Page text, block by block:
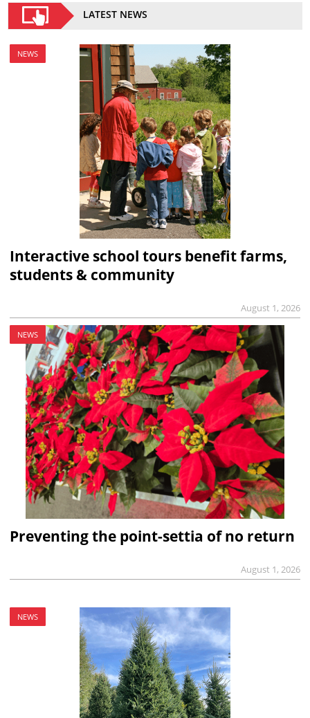
LATEST NEWS
NEWS
Interactive school tours benefit farms,
students & community
August 1, 2026
NEWS
Preventing the point-settia of no return
August 1, 2026
NEWS